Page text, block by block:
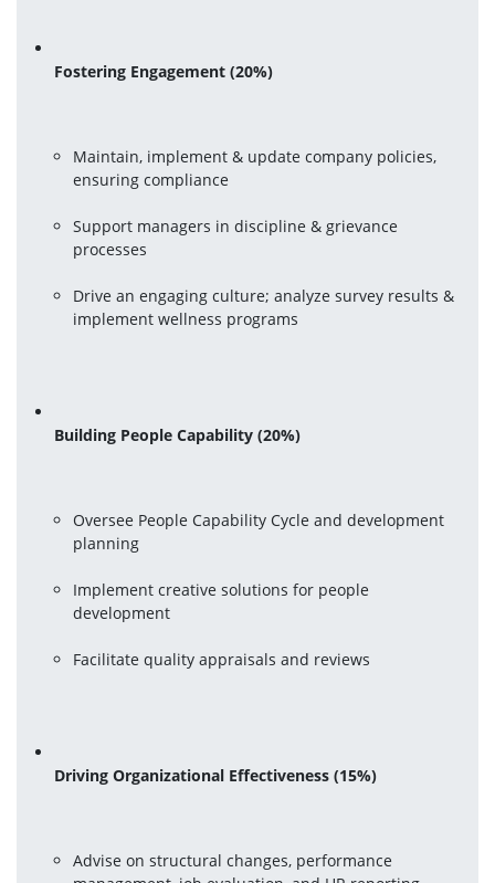
Fostering Engagement (20%)
Maintain, implement & update company policies,
ensuring compliance
Support managers in discipline & grievance
processes
Drive an engaging culture; analyze survey results &
implement wellness programs
Building People Capability (20%)
Oversee People Capability Cycle and development
planning
Implement creative solutions for people
development
Facilitate quality appraisals and reviews
Driving Organizational Effectiveness (15%)
Advise on structural changes, performance